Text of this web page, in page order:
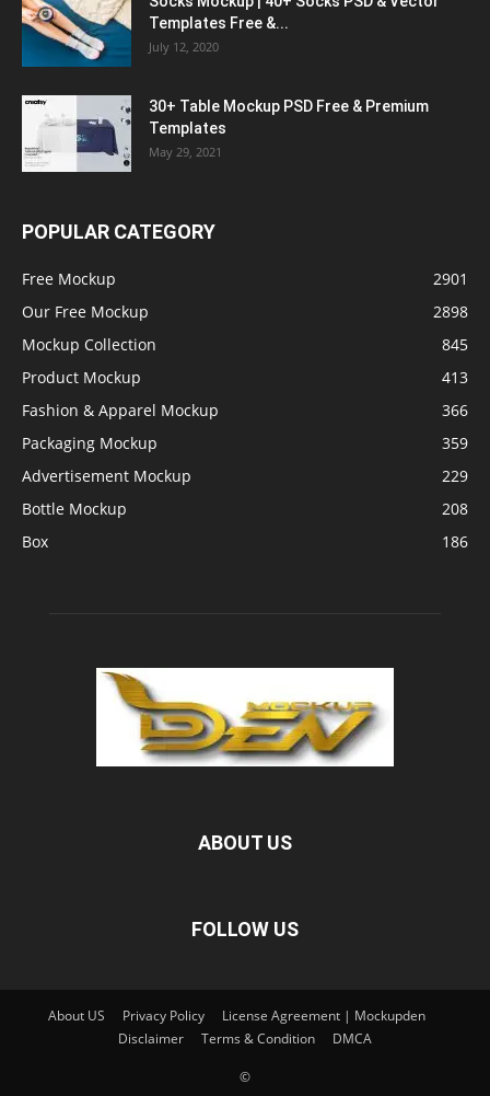
Templates Free &...
July 12, 2020
30+ Table Mockup PSD Free & Premium
Templates
May 29, 2021
POPULAR CATEGORY
Free Mockup
2901
Our Free Mockup
2898
Mockup Collection
845
Product Mockup
413
Fashion & Apparel Mockup
366
Packaging Mockup
359
Advertisement Mockup
229
Bottle Mockup
208
Box
186
ABOUT US
FOLLOW US
About US Privacy Policy
License Agreement | Mockupden
Disclaimer
Terms & Condition DMCA
©